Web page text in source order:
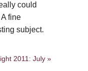
could
A fine
subject.
2011: July »